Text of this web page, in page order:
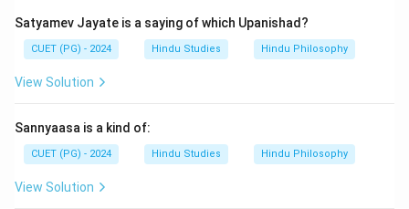
Satyamev Jayate is a saying of which Upanishad?
CUET (PG) - 2024 Hindu Studies Hindu Philosophy
View Solution
Sannyaasa is a kind of:
CUET (PG) - 2024 Hindu Studies Hindu Philosophy
View Solution